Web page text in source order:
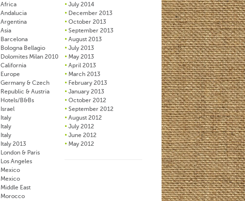
Africa
Andalucia
Argentina
Asia
Barcelona
Bologna Bellagio
Dolomites Milan 2010
California
Europe
Germany & Czech
Republic & Austria
Hotels/B&Bs
Israel
Italy
Italy
Italy
Italy 2013
London & Paris
Los Angeles
Mexico
Mexico
Middle East
Morocco
July 2014
December 2013
October 2013
September 2013
August 2013
July 2013
May 2013
April 2013
March 2013
February 2013
January 2013
October 2012
September 2012
August 2012
July 2012
June 2012
May 2012